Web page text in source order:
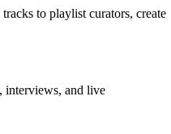
to playlist curators, create
interviews, and live